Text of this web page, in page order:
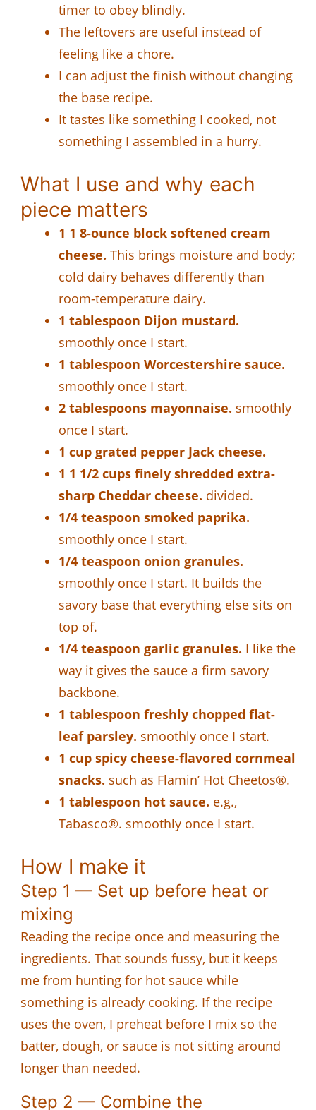
timer to obey blindly.
The leftovers are useful instead of
feeling like a chore.
I can adjust the finish without changing
the base recipe.
It tastes like something I cooked, not
something I assembled in a hurry.
What I use and why each
piece matters
1 1 8-ounce block softened cream
cheese. This brings moisture and body;
cold dairy behaves differently than
room-temperature dairy.
1 tablespoon Dijon mustard.
smoothly once I start.
1 tablespoon Worcestershire sauce.
smoothly once I start.
2 tablespoons mayonnaise. smoothly
once I start.
1 cup grated pepper Jack cheese.
1 1 1/2 cups finely shredded extra-
sharp Cheddar cheese. divided.
1/4 teaspoon smoked paprika.
smoothly once I start.
1/4 teaspoon onion granules.
smoothly once I start. It builds the
savory base that everything else sits on
top of.
1/4 teaspoon garlic granules. I like the
way it gives the sauce a firm savory
backbone.
1 tablespoon freshly chopped flat-
leaf parsley. smoothly once I start.
1 cup spicy cheese-flavored cornmeal
snacks. such as Flamin’ Hot Cheetos®.
1 tablespoon hot sauce. e.g.,
Tabasco®. smoothly once I start.
How I make it
Step 1 — Set up before heat or
mixing
Reading the recipe once and measuring the
ingredients. That sounds fussy, but it keeps
me from hunting for hot sauce while
something is already cooking. If the recipe
uses the oven, I preheat before I mix so the
batter, dough, or sauce is not sitting around
longer than needed.
Step 2 — Combine the